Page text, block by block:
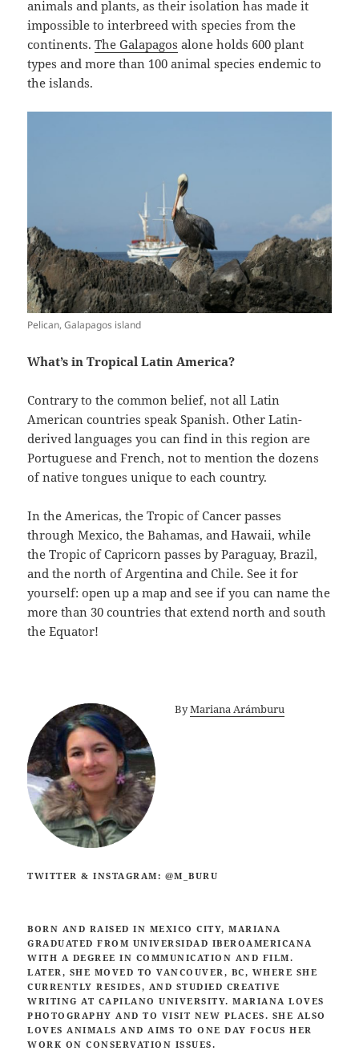
animals and plants, as their isolation has made it
impossible to interbreed with species from the
continents.The Galapagos alone holds 600 plant
types and more than 100 animal species endemic to
the islands.
Pelican, Galapagos island
What’s in Tropical Latin America?
Contrary to the common belief, not all Latin
American countries speak Spanish. Other Latin-
derived languages you can find in this region are
Portuguese and French, not to mention the dozens
of native tongues unique to each country.
In the Americas, the Tropic of Cancer passes
through Mexico, the Bahamas, and Hawaii, while
the Tropic of Capricorn passes by Paraguay, Brazil,
and the north of Argentina and Chile. See it for
yourself: open up a map and see if you can name the
more than 30 countries that extend north and south
the Equator!
ByMariana Arámburu
TWITTER & INSTAGRAM: @M_BURU
BORN AND RAISED IN MEXICO CITY, MARIANA
GRADUATED FROM UNIVERSIDAD IBEROAMERICANA
WITH A DEGREE IN COMMUNICATION AND FILM.
LATER, SHE MOVED TO VANCOUVER, BC, WHERE SHE
CURRENTLY RESIDES, AND STUDIED CREATIVE
WRITING AT CAPILANO UNIVERSITY. MARIANA LOVES
PHOTOGRAPHY AND TO VISIT NEW PLACES. SHE ALSO
LOVES ANIMALS AND AIMS TO ONE DAY FOCUS HER
WORK ON CONSERVATION ISSUES.